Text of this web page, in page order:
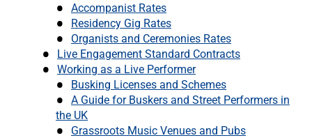
Accompanist Rates
Residency Gig Rates
Organists and Ceremonies Rates
Live Engagement Standard Contracts
Working as a Live Performer
Busking Licenses and Schemes
A Guide for Buskers and Street Performers in
the UK
Grassroots Music Venues and Pubs